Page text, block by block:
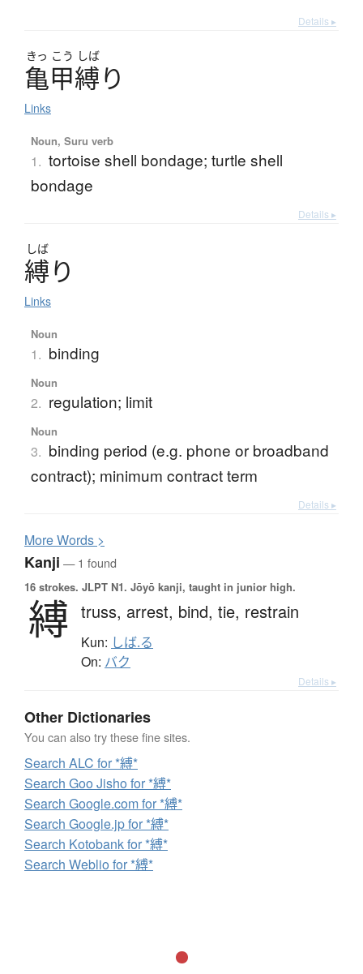
Details ▸
きっ こう しば
亀甲縛り
Links
Noun, Suru verb
1. tortoise shell bondage; turtle shell
bondage
Details ▸
しば
縛り
Links
Noun
1. binding
Noun
2. regulation; limit
Noun
3. binding period (e.g. phone or broadband
contract); minimum contract term
Details ▸
MoreWords >
Kanji — 1 found
16 strokes. JLPT N1. Jōyō kanji, taught in junior high.
縛 truss, arrest, bind, tie, restrain
Kun: しば.る
On: バク
Details ▸
Other Dictionaries
You can also try these fine sites.
Search ALC for *縛*
Search Goo Jisho for *縛*
Search Google.com for *縛*
Search Google.jp for *縛*
Search Kotobank for *縛*
Search Weblio for *縛*